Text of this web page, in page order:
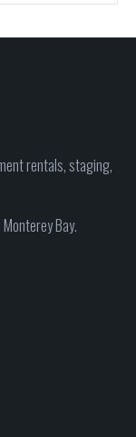
rentals, staging,
Bay.